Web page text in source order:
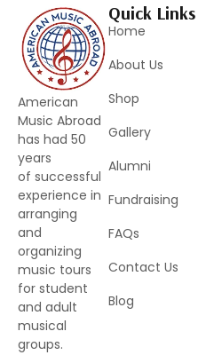
American
Music Abroad
has had 50
years
of successful
experience in
arranging
and
organizing
music tours
for student
and adult
musical
groups.
Quick Links
Home
About Us
Shop
Gallery
Alumni
Fundraising
FAQs
Contact Us
Blog